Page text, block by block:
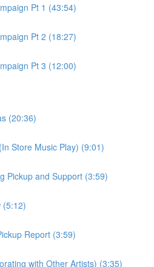
Pt 1 (43:54)
Pt 2 (18:27)
Pt 3 (12:00)
(20:36)
Store Music Play) (9:01)
Pickup and Support (3:59)
(5:12)
Report (3:59)
with Other Artists) (3:35)